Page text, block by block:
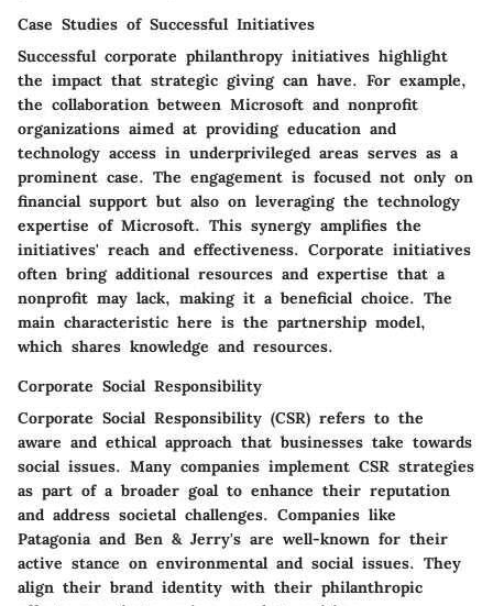
Case Studies of Successful Initiatives
Successful corporate philanthropy initiatives highlight
the impact that strategic giving can have. For example,
the collaboration between Microsoft and nonprofit
organizations aimed at providing education and
technology access in underprivileged areas serves as a
prominent case. The engagement is focused not only on
financial support but also on leveraging the technology
expertise of Microsoft. This synergy amplifies the
initiatives' reach and effectiveness. Corporate initiatives
often bring additional resources and expertise that a
nonprofit may lack, making it a beneficial choice. The
main characteristic here is the partnership model,
which shares knowledge and resources.
Corporate Social Responsibility
Corporate Social Responsibility (CSR) refers to the
aware and ethical approach that businesses take towards
social issues. Many companies implement CSR strategies
as part of a broader goal to enhance their reputation
and address societal challenges. Companies like
Patagonia and Ben & Jerry's are well-known for their
active stance on environmental and social issues. They
align their brand identity with their philanthropic